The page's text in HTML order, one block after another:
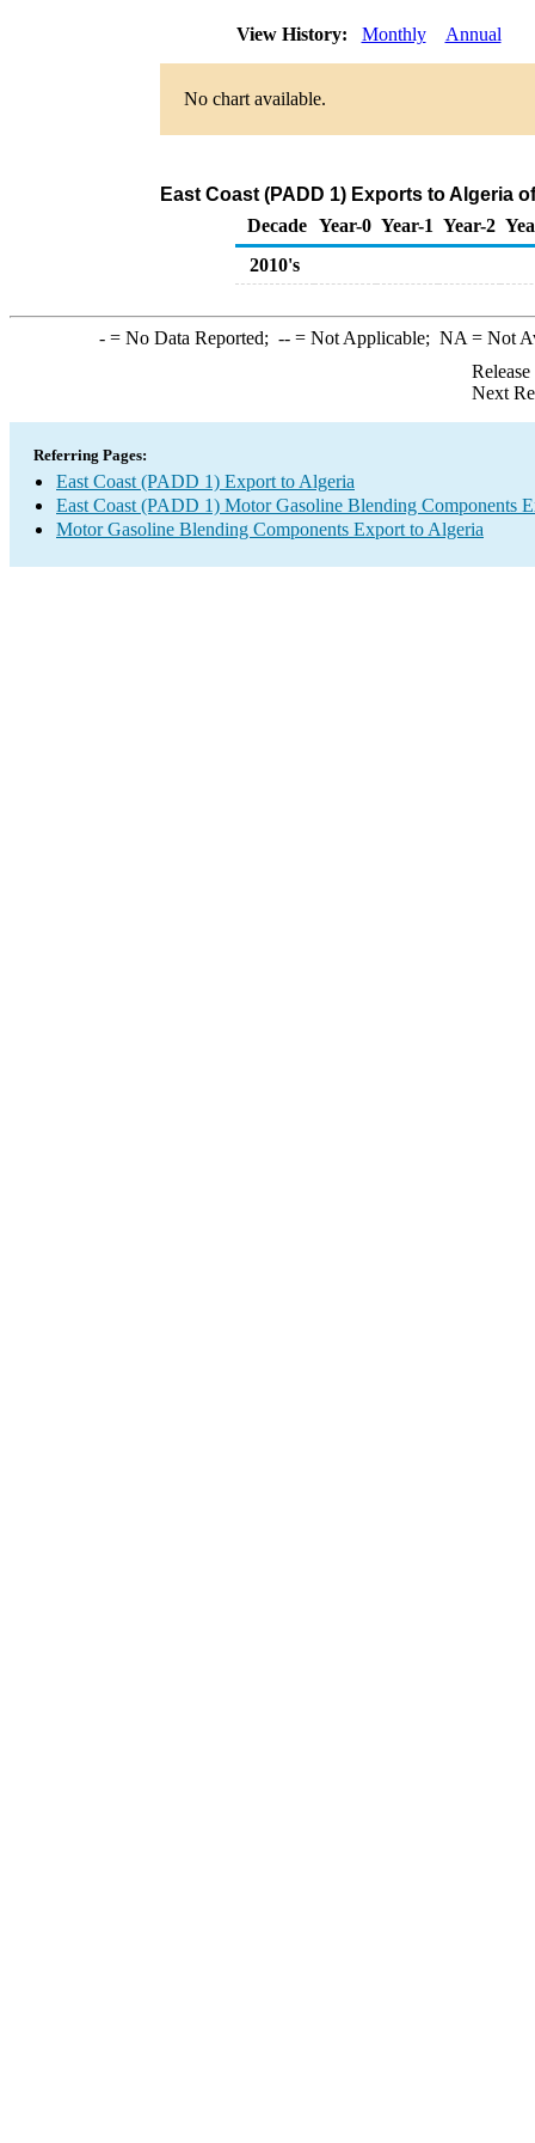
View History: Monthly Annual
No chart available.
East Coast (PADD 1) Exports to Algeria
Decade Year-0 Year-1 Year-2
2010's
-= No Data Reported; --= Not Applicable; NA = Not
Next
Referring Pages:
East Coast (PADD 1) Export to Algeria
East Coast (PADD 1) Motor Gasoline Blending Components
Motor Gasoline Blending Components Export to Algeria